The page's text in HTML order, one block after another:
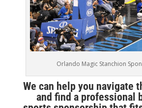
Orlando Magic Stanchion
We can help you navigate
and find a professional